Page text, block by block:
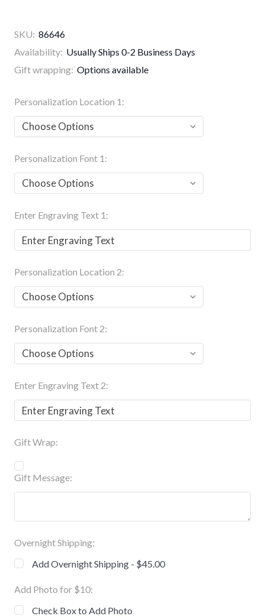
SKU: 86646
Availability: Usually Ships 0-2 Business Days
Gift wrapping: Options available
Personalization Location 1:
Personalization Font 1:
Enter Engraving Text 1:
Personalization Location 2:
Personalization Font 2:
Enter Engraving Text 2:
Gift Wrap:
Gift Message:
Overnight Shipping:
Add Overnight Shipping - $45.00
Add Photo for $10:
Check Box to Add Photo